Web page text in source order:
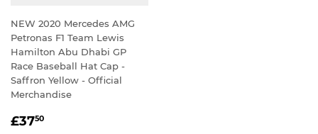
NEW 2020 Mercedes AMG
Petronas F1 Team Lewis
Hamilton Abu Dhabi GP
Race Baseball Hat Cap -
Saffron Yellow - Official
Merchandise
SALE
£3750